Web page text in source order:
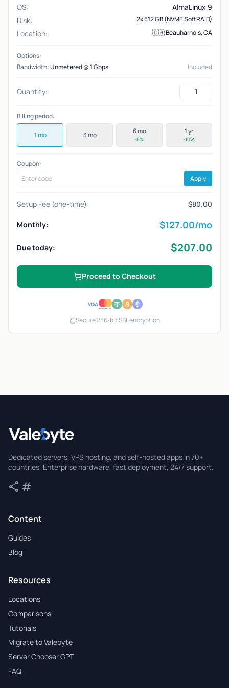
OS:
AlmaLinux 9
Disk:
2x 512 GB (NVME SoftRAID)
Location: 🇨🇦 Beauharnois, CA
Options:
Bandwidth:Unmetered @ 1 Gbps Included
Quantity:
Billing period:
1 mo 3 mo 6 mo
-5%
1 yr
-10%
Coupon:
Apply
Setup Fee (one-time): $80.00
Monthly: $127.00/mo
Due today: $207.00
Proceed to Checkout
Secure 256-bit SSL encryption
Dedicated servers, VPS hosting, and self-hosted apps in 70+
countries. Enterprise hardware, fast deployment, 24/7 support.
share Share
tag
Content
Guides
Blog
Resources
Locations
Comparisons
Tutorials
Migrate to Valebyte
Server Chooser GPT
FAQ